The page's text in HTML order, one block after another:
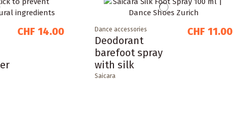
CHF 14.00 Dance accessories
Deodorant
barefoot spray
with silk
Saicara
CHF 11.00